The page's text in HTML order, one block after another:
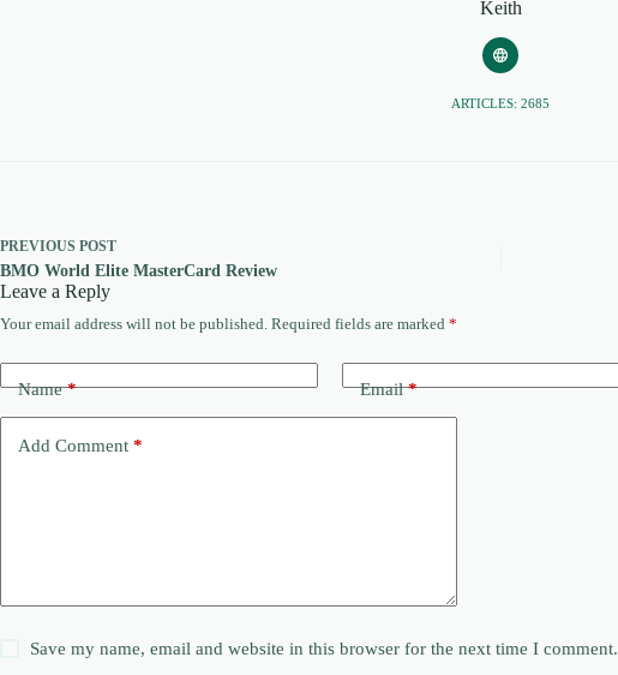
Keith
ARTICLES: 2685
PREVIOUS POST
BMO World Elite MasterCard Review
Leave a Reply
Your email address will not be published. Required fields are marked *
Name* Email*
Add Comment *
Save my name, email and website in this browser for the next time I comment.